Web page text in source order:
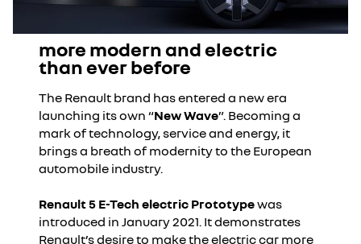
more modern and electric
than ever before
The Renault brand has entered a new era
launching its own “New Wave”. Becoming a
mark of technology, service and energy, it
brings a breath of modernity to the European
automobile industry.
Renault 5 E-Tech electric Prototypewas
introduced in January 2021. It demonstrates
Renault’s desire to make the electric car more